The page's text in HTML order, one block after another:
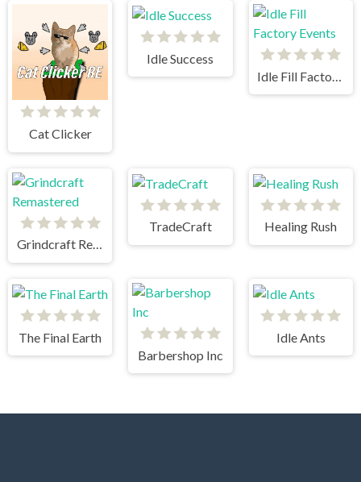
Cat Clicker
Idle Success
Grindcraft Remastered
TradeCraft Healing Rush
The Final Earth
Barbershop Inc
Idle Ants